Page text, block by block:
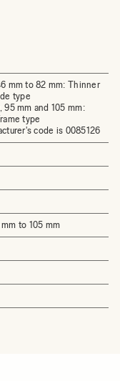
mm to 82 mm: Thinner
type
95 mm and 105 mm:
type
code is 0085126
to 105 mm